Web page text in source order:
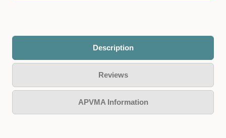
Description
Reviews
APVMA Information